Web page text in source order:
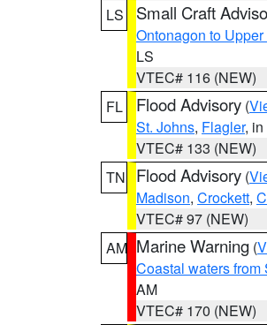
LS
Small Craft
Ontonagon to
LS
VTEC# 116 (NEW)
FL
Flood Advisory (
St. Johns, Flagler,
VTEC# 133 (NEW)
TN
Flood Advisory (
Madison, Crockett,
VTEC# 97 (NEW)
AM Marine Warning (
Coastal waters
AM
VTEC# 170 (NEW)